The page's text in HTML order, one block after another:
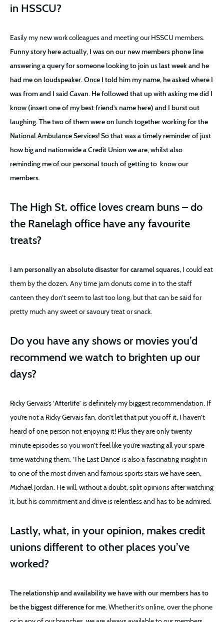
in HSSCU?
Easily my new work colleagues and meeting our HSSCU members.
Funny story here actually, I was on our new members phone line
answering a query for someone looking to join us last week and he
had me on loudspeaker. Once I told him my name, he asked where I
was from and I said Cavan. He followed that up with asking me did I
know (insert one of my best friend’s name here) and I burst out
laughing. The two of them were on lunch together working for the
National Ambulance Services! So that was a timely reminder of just
how big and nationwide a Credit Union we are, whilst also
reminding me of our personal touch of getting to know our
members.
The High St. office loves cream buns – do
the Ranelagh office have any favourite
treats?
I am personally an absolute disaster for caramel squares, I could eat
them by the dozen. Any time jam donuts come in to the staff
canteen they don’t seem to last too long, but that can be said for
pretty much any sweet or savoury treat or snack.
Do you have any shows or movies you’d
recommend we watch to brighten up our
days?
Ricky Gervais’s ‘Afterlife’ is definitely my biggest recommendation. If
you’re not a Ricky Gervais fan, don’t let that put you off it, I haven’t
heard of one person not enjoying it! Plus they are only twenty
minute episodes so you won’t feel like you’re wasting all your spare
time watching them. ‘The Last Dance’ is also a fascinating insight in
to one of the most driven and famous sports stars we have seen,
Michael Jordan. He will, without a doubt, split opinions after watching
it, but his commitment and drive is relentless and has to be admired.
Lastly, what, in your opinion, makes credit
unions different to other places you’ve
worked?
The relationship and availability we have with our members has to
be the biggest difference for me.Whether it’s online, over the phone